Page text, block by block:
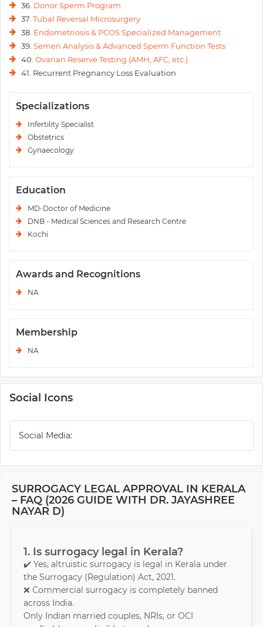
36. Donor Sperm Program
37. Tubal Reversal Microsurgery
38. Endometriosis & PCOS Specialized Management
39. Semen Analysis & Advanced Sperm Function Tests
40. Ovarian Reserve Testing (AMH, AFC, etc.)
41. Recurrent Pregnancy Loss Evaluation
Specializations
Infertility Specialist
Obstetrics
Gynaecology
Education
MD-Doctor of Medicine
DNB - Medical Sciences and Research Centre
Kochi
Awards and Recognitions
NA
Membership
NA
Social Icons
Social Media:
SURROGACY LEGAL APPROVAL IN KERALA
– FAQ (2026 GUIDE WITH DR. JAYASHREE
NAYAR D)
1. Is surrogacy legal in Kerala?
✔️ Yes, altruistic surrogacy is legal in Kerala under
the Surrogacy (Regulation) Act, 2021.
❌ Commercial surrogacy is completely banned
across India.
Only Indian married couples, NRIs, or OCI